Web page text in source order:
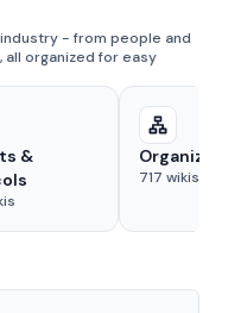
- from people and
organized for easy
&
717 wikis